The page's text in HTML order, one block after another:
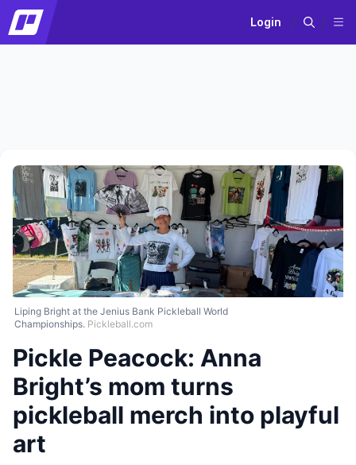
Login
Liping Bright at the Jenius Bank Pickleball World
Championships. Pickleball.com
Pickle Peacock: Anna
Bright’s mom turns
pickleball merch into playful
art